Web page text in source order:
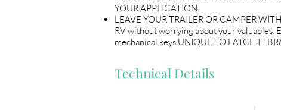
YOUR APPLICATION.
LEAVE YOUR TRAILER OR CAMPER
RV without worrying about your
mechanical keys UNIQUE TO LATCH.IT
Technical Details